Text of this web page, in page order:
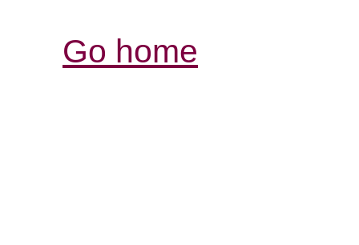
Go home